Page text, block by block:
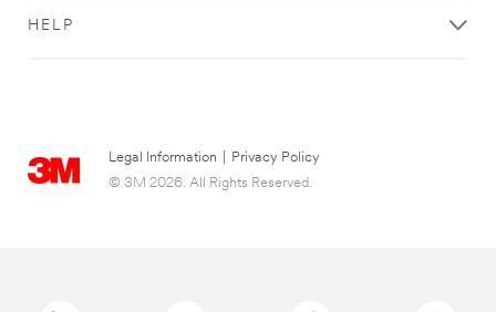
HELP
Legal Information
Privacy Policy
© 3M 2026. All Rights Reserved.